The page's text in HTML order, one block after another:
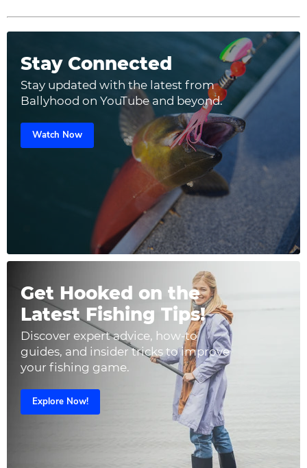
Stay Connected
Stay updated with the latest from
Ballyhood on YouTube and beyond.
Watch Now
Get Hooked on the
Latest Fishing Tips!
Discover expert advice, how-to
guides, and insider tricks to improve
your fishing game.
Explore Now!